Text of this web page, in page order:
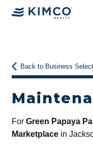
Back to Business
For Green Papaya
Marketplacein